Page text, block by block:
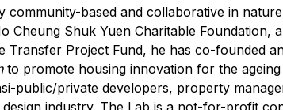
community-based and collaborative in
Cheung Shuk Yuen Charitable Foundation,
Transfer Project Fund, he has co-founded
to promote housing innovation for the
public/private developers, property
industry. The Lab is a not-for-profit